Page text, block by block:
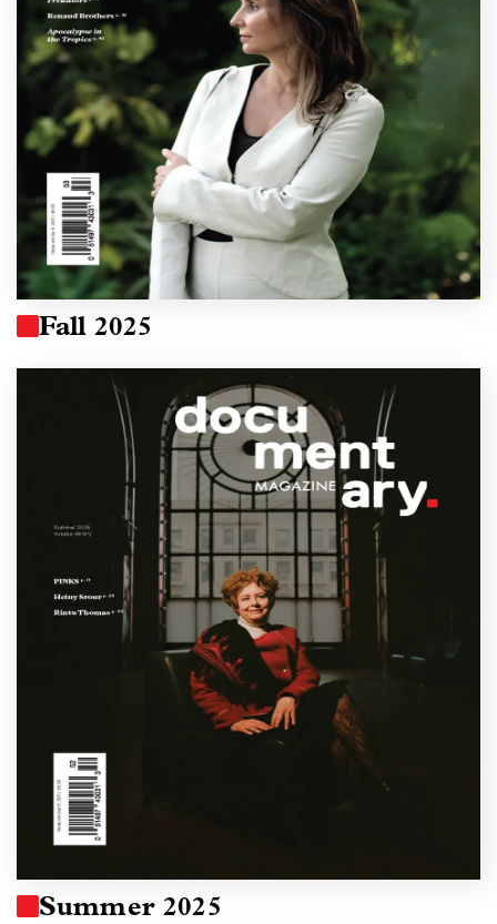
Fall 2025
Summer 2025